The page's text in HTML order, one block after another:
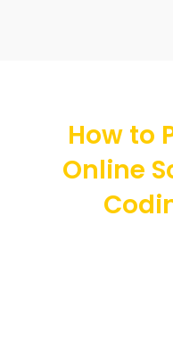
How to
Online